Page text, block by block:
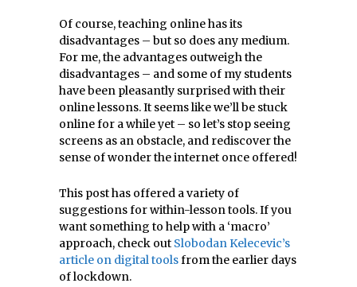
Of course, teaching online has its
disadvantages – but so does any medium.
For me, the advantages outweigh the
disadvantages – and some of my students
have been pleasantly surprised with their
online lessons. It seems like we’ll be stuck
online for a while yet – so let’s stop seeing
screens as an obstacle, and rediscover the
sense of wonder the internet once offered!
This post has offered a variety of
suggestions for within-lesson tools. If you
want something to help with a ‘macro’
approach, check out Slobodan Kelecevic’s
article on digital toolsfrom the earlier days
of lockdown.